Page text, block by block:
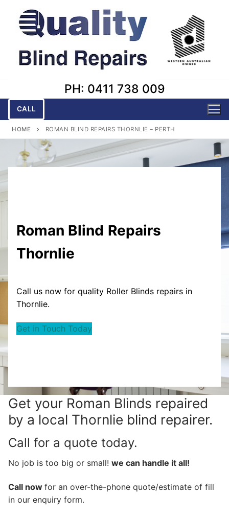
content
PH: 0411 738 009
CALL
HOME ROMAN BLIND REPAIRS THORNLIE – PERTH
Roman Blind Repairs
Thornlie
Call us now for quality Roller Blinds repairs in
Thornlie.
Get in Touch Today
Get your Roman Blinds repaired
by a local Thornlie blind repairer.
Call for a quote today.
No job is too big or small! we can handle it all!
Call now for an over-the-phone quote/estimate of fill
in our enquiry form.